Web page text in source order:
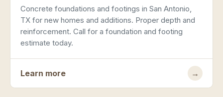
Concrete foundations and footings in San Antonio,
TX for new homes and additions. Proper depth and
reinforcement. Call for a foundation and footing
estimate today.
Learn more →